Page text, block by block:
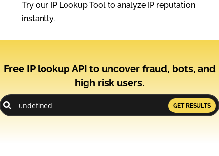
Try our IP Lookup Tool to analyze IP reputation
instantly.
Free IP lookup API to uncover fraud, bots, and
high risk users.
GET RESULTS